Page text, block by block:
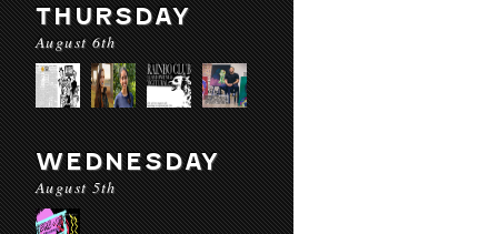
THURSDAY
August 6th
WEDNESDAY
August 5th